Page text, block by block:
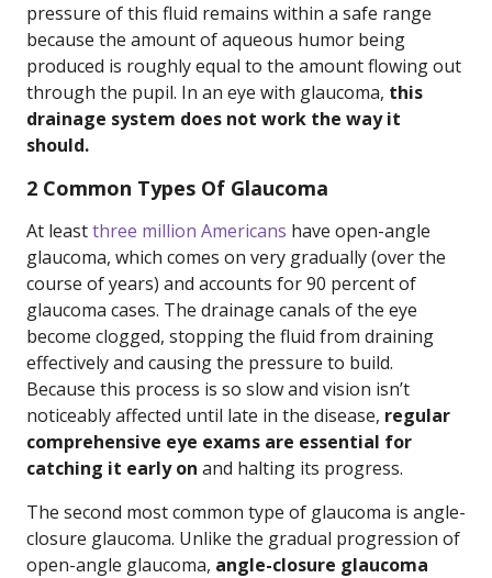
pressure of this fluid remains within a safe range
because the amount of aqueous humor being
produced is roughly equal to the amount flowing out
through the pupil. In an eye with glaucoma, this
drainage system does not work the way it
should.
2 Common Types Of Glaucoma
At leastthree million Americans have open-angle
glaucoma, which comes on very gradually (over the
course of years) and accounts for 90 percent of
glaucoma cases. The drainage canals of the eye
become clogged, stopping the fluid from draining
effectively and causing the pressure to build.
Because this process is so slow and vision isn’t
noticeably affected until late in the disease, regular
comprehensive eye exams are essential for
catching it early on and halting its progress.
The second most common type of glaucoma is angle-
closure glaucoma. Unlike the gradual progression of
open-angle glaucoma, angle-closure glaucoma